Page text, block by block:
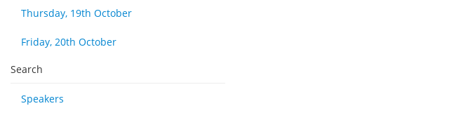
Thursday, 19th October
Friday, 20th October
Search
Speakers